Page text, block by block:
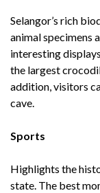
Selangor’s rich
animal specimens
interesting
the largest
addition, visitors
cave.
Sports
Highlights the
state. The best